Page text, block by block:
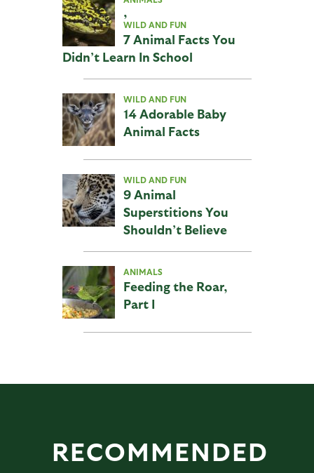
,
WILD AND FUN
7 Animal Facts You
Didn’t Learn In School
WILD AND FUN
14 Adorable Baby
Animal Facts
WILD AND FUN
9 Animal
Superstitions You
Shouldn’t Believe
ANIMALS
Feeding the Roar,
Part I
RECOMMENDED